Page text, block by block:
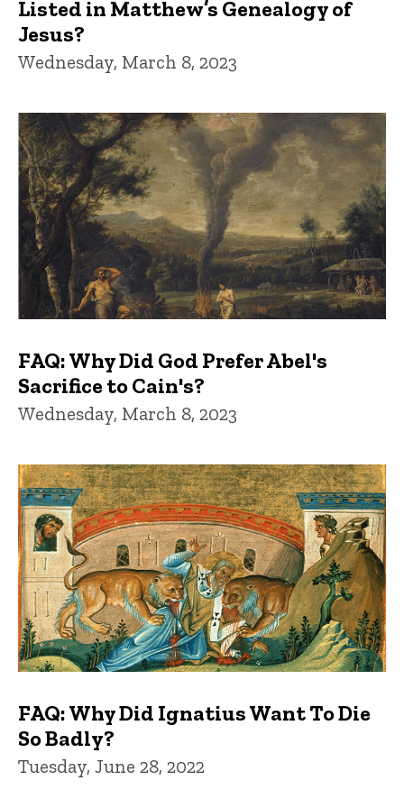
Listed in Matthew’s Genealogy of
Jesus?
Wednesday, March 8, 2023
FAQ: Why Did God Prefer Abel's
Sacrifice to Cain's?
Wednesday, March 8, 2023
FAQ: Why Did Ignatius Want To Die
So Badly?
Tuesday, June 28, 2022